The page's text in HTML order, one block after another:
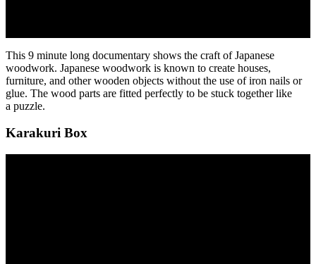
This 9 minute long documentary shows the craft of Japanese
woodwork. Japanese woodwork is known to create houses,
furniture, and other wooden objects without the use of iron nails or
glue. The wood parts are fitted perfectly to be stuck together like
a puzzle.
Karakuri Box